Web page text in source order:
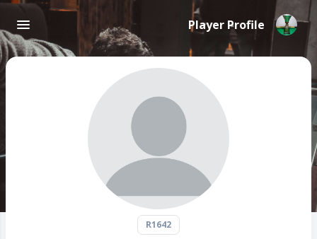
Player Profile
R1642